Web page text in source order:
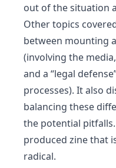
out of the situation
Other topics
between mounting
(involving the
and a “legal
processes). It also
balancing these
the potential
produced zine that
radical.